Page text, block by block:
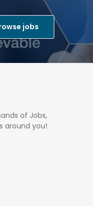
jobs
of Jobs,
around you!